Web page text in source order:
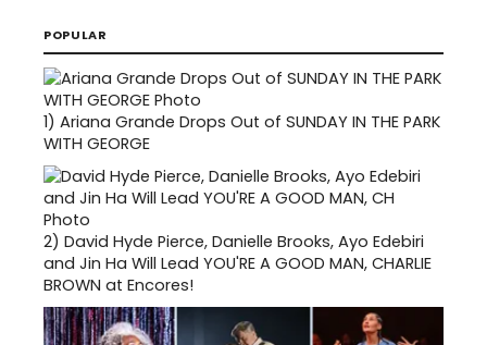
POPULAR
1) Ariana Grande Drops Out of SUNDAY IN THE PARK
WITH GEORGE
2) David Hyde Pierce, Danielle Brooks, Ayo Edebiri
and Jin Ha Will Lead YOU'RE A GOOD MAN, CHARLIE
BROWN at Encores!